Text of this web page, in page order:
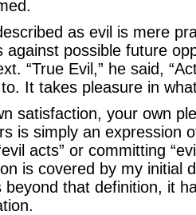
as evil is mere
against possible future
“True Evil,” he said,
It takes pleasure in
satisfaction, your own
is simply an expression
acts” or committing
is covered by my initial
beyond that definition, it